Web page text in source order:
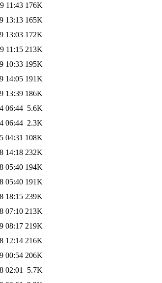
11:43 176K
13:13 165K
13:03 172K
11:15 213K
10:33 195K
14:05 191K
13:39 186K
06:44 5.6K
06:44 2.3K
04:31 108K
14:18 232K
05:40 194K
05:40 191K
18:15 239K
07:10 213K
08:17 219K
12:14 216K
00:54 206K
02:01
5.7K